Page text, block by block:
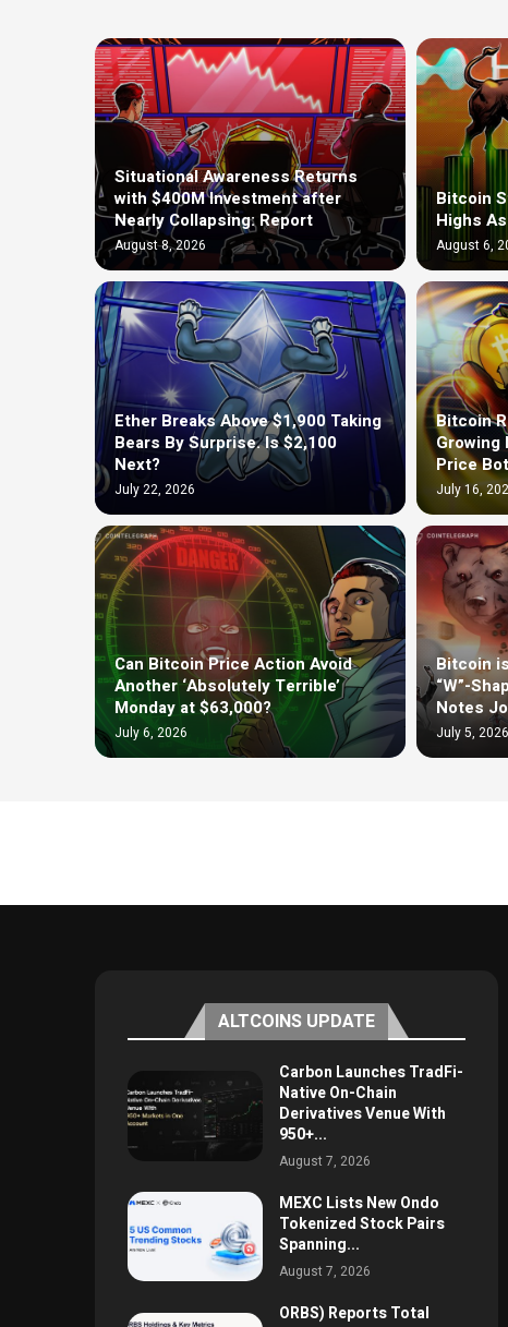
Situational Awareness Returns
with $400M Investment after
Nearly Collapsing: Report
August 8, 2026
Bitcoin
Highs
August 6,
Ether Breaks Above $1,900 Taking
Bears By Surprise. Is $2,100
Next?
July 22, 2026
Bitcoin
Growing
Price
July 16,
Can Bitcoin Price Action Avoid
Another ‘Absolutely Terrible’
Monday at $63,000?
July 6, 2026
Bitcoin
“W”-
Notes
July 5, 2026
ALTCOINS UPDATE
Carbon Launches TradFi-
Native On-Chain
Derivatives Venue With
950+...
August 7, 2026
MEXC Lists New Ondo
Tokenized Stock Pairs
Spanning...
August 7, 2026
ORBS) Reports Total